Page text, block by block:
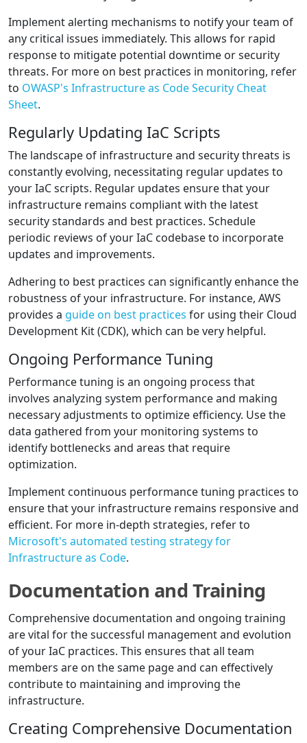
Implement alerting mechanisms to notify your team of
any critical issues immediately. This allows for rapid
response to mitigate potential downtime or security
threats. For more on best practices in monitoring, refer
to OWASP's Infrastructure as Code Security Cheat
Sheet.
Regularly Updating IaC Scripts
The landscape of infrastructure and security threats is
constantly evolving, necessitating regular updates to
your IaC scripts. Regular updates ensure that your
infrastructure remains compliant with the latest
security standards and best practices. Schedule
periodic reviews of your IaC codebase to incorporate
updates and improvements.
Adhering to best practices can significantly enhance the
robustness of your infrastructure. For instance, AWS
provides a guide on best practices for using their Cloud
Development Kit (CDK), which can be very helpful.
Ongoing Performance Tuning
Performance tuning is an ongoing process that
involves analyzing system performance and making
necessary adjustments to optimize efficiency. Use the
data gathered from your monitoring systems to
identify bottlenecks and areas that require
optimization.
Implement continuous performance tuning practices to
ensure that your infrastructure remains responsive and
efficient. For more in-depth strategies, refer to
Microsoft's automated testing strategy for
Infrastructure as Code.
Documentation and Training
Comprehensive documentation and ongoing training
are vital for the successful management and evolution
of your IaC practices. This ensures that all team
members are on the same page and can effectively
contribute to maintaining and improving the
infrastructure.
Creating Comprehensive Documentation